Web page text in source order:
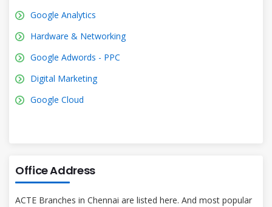
Google Analytics
Hardware & Networking
Google Adwords - PPC
Digital Marketing
Google Cloud
Office Address
ACTE Branches in Chennai are listed here. And most popular